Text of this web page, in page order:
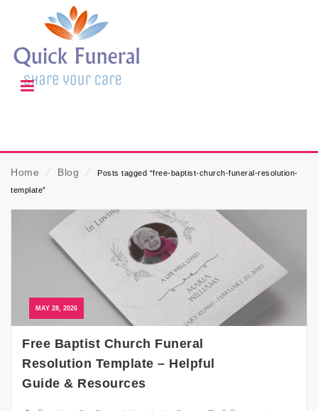
Home ⁄ Blog ⁄
Posts tagged “free-baptist-church-funeral-resolution-
template”
MAY 28, 2026
Free Baptist Church Funeral
Resolution Template – Helpful
Guide & Resources